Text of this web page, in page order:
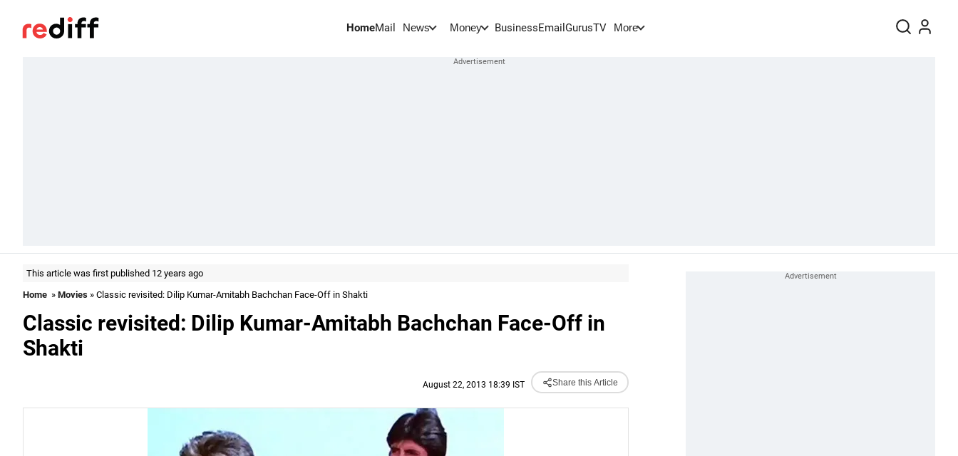
HomeMail News Money BusinessEmail GurusTV More
This article was first published 12 years ago
Home » Movies » Classic revisited: Dilip Kumar-Amitabh Bachchan Face-Off in Shakti
Classic revisited: Dilip Kumar-Amitabh Bachchan Face-Off in
Shakti
August 22, 2013 18:39 IST Share this Article